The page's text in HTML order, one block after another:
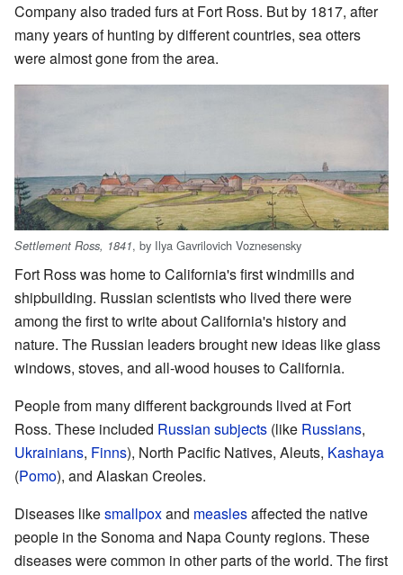
Company also traded furs at Fort Ross. But by 1817, after
many years of hunting by different countries, sea otters
were almost gone from the area.
Settlement Ross, 1841, by Ilya Gavrilovich Voznesensky
Fort Ross was home to California's first windmills and
shipbuilding. Russian scientists who lived there were
among the first to write about California's history and
nature. The Russian leaders brought new ideas like glass
windows, stoves, and all-wood houses to California.
People from many different backgrounds lived at Fort
Ross. These included Russian subjects (like Russians,
Ukrainians, Finns), North Pacific Natives, Aleuts, Kashaya
(Pomo), and Alaskan Creoles.
Diseases likesmallpoxand measlesaffected the native
people in the Sonoma and Napa County regions. These
diseases were common in other parts of the world. The first